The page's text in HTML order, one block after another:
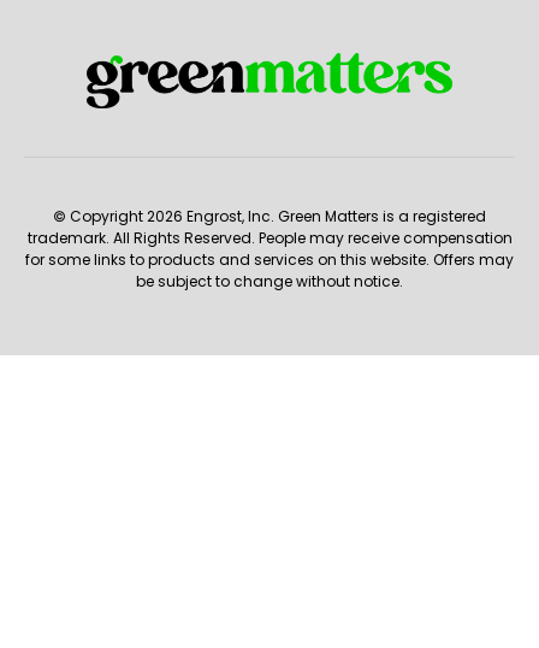
© Copyright 2026 Engrost, Inc. Green Matters is a registered
trademark. All Rights Reserved. People may receive compensation
for some links to products and services on this website. Offers may
be subject to change without notice.